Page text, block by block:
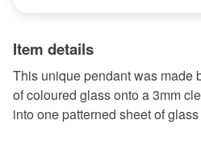
Item details
This unique pendant was made
of coloured glass onto a 3mm
into one patterned sheet of